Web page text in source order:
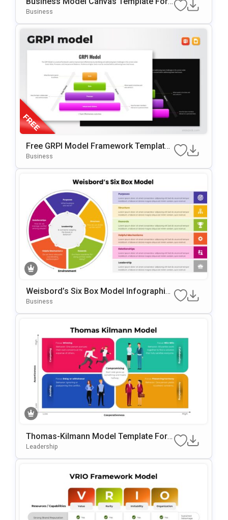
PowerPoint & Google Slides
Business
Free GRPI Model Framework Template
For PowerPoint & Google Slides
Business
Weisbord’s Six Box Model Infographic
S Template For PowerPoint & Google Sl
Business
Thomas-Kilmann Model Template For
PowerPoint & Google Slides
Leadership